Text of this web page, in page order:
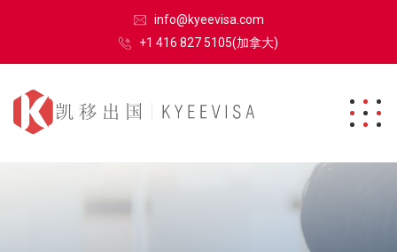
info@kyeevisa.com
+1 416 827 5105(加拿大)